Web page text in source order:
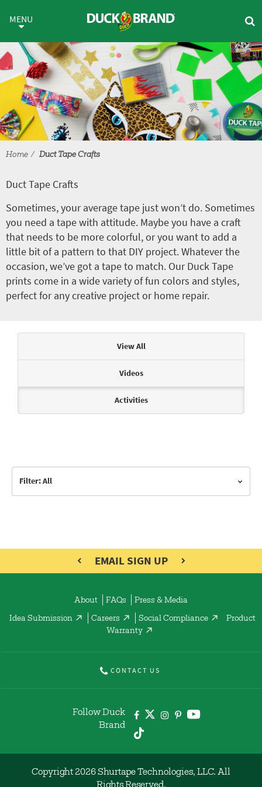
Duct Tape Crafts
MENU
Home Duct Tape Crafts
Duct Tape Crafts
Sometimes, your average tape just won’t do. Sometimes
you need a tape with attitude. Maybe you have a craft
that needs to be more colorful, or you want to add a
little bit of a pattern to that DIY project. Whatever the
occasion, we’ve got a tape to match. Our Duck Tape
prints come in a wide variety of fun colors and styles,
perfect for any creative project or home repair.
View All
Videos
Activities
Filter: All
EMAIL SIGN UP
About FAQs Press & Media
Idea Submission Careers Social Compliance
Product
Warranty
CONTACT US
Follow Duck
Brand
Copyright 2026 Shurtape Technologies, LLC. All